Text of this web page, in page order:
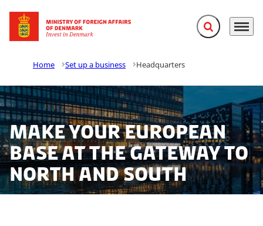
Go to frontpage Expand search
Menu
Home Set up a business Headquarters
Make your European
base at the gateway to
north and south